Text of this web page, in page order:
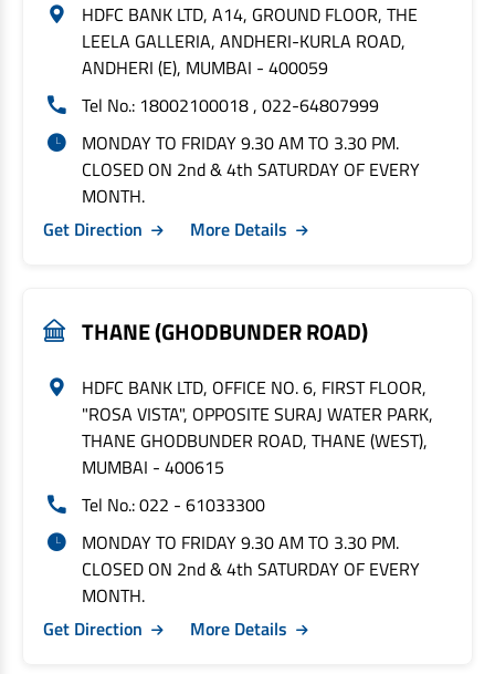
HDFC BANK LTD, A14, GROUND FLOOR, THE
LEELA GALLERIA, ANDHERI-KURLA ROAD,
ANDHERI (E), MUMBAI - 400059
Tel No.: 18002100018 , 022-64807999
MONDAY TO FRIDAY 9.30 AM TO 3.30 PM.
CLOSED ON 2nd & 4th SATURDAY OF EVERY
MONTH.
Get Direction
More Details
THANE (GHODBUNDER ROAD)
HDFC BANK LTD, OFFICE NO. 6, FIRST FLOOR,
"ROSA VISTA", OPPOSITE SURAJ WATER PARK,
THANE GHODBUNDER ROAD, THANE (WEST),
MUMBAI - 400615
Tel No.: 022 - 61033300
MONDAY TO FRIDAY 9.30 AM TO 3.30 PM.
CLOSED ON 2nd & 4th SATURDAY OF EVERY
MONTH.
Get Direction
More Details